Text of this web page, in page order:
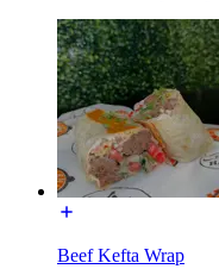
Beef Kefta Wrap